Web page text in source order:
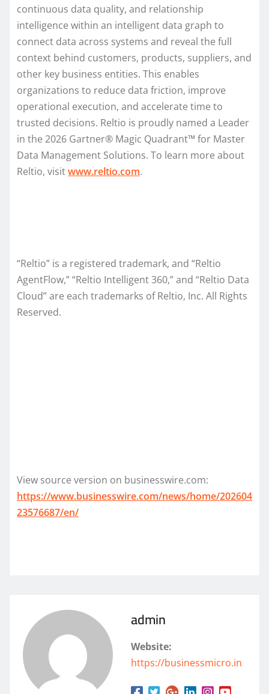
continuous data quality, and relationship
intelligence within an intelligent data graph to
connect data across systems and reveal the full
context behind customers, products, suppliers, and
other key business entities. This enables
organizations to reduce data friction, improve
operational execution, and accelerate time to
trusted decisions. Reltio is proudly named a Leader
in the 2026 Gartner® Magic Quadrant™ for Master
Data Management Solutions. To learn more about
Reltio, visitwww.reltio.com.
“Reltio” is a registered trademark, and “Reltio
AgentFlow,” “Reltio Intelligent 360,” and “Reltio Data
Cloud” are each trademarks of Reltio, Inc. All Rights
Reserved.
View source version on businesswire.com:
https://www.businesswire.com/news/home/202604
23576687/en/
admin
Website:
https://businessmicro.in